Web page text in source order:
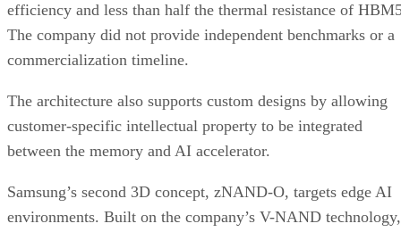
efficiency and less than half the thermal resistance of
The company did not provide independent benchmarks or a
commercialization timeline.
The architecture also supports custom designs by allowing
customer-specific intellectual property to be integrated
between the memory and AI accelerator.
Samsung’s second 3D concept, zNAND-O, targets edge AI
environments. Built on the company’s V-NAND technology,